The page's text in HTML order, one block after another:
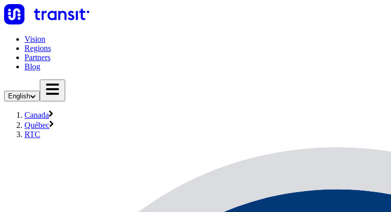
Vision
Regions
Partners
Blog
English
Canada
Québec
RTC